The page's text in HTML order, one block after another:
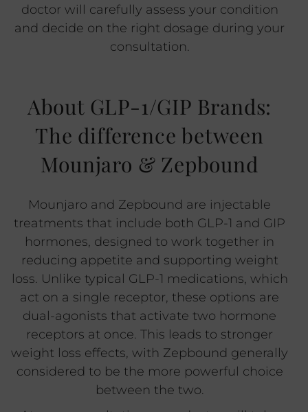
doctor will carefully assess your condition
and decide on the right dosage during your
consultation.
About GLP-1/GIP Brands:
The difference between
Mounjaro & Zepbound
Mounjaro and Zepbound are injectable
treatments that include both GLP-1 and GIP
hormones, designed to work together in
reducing appetite and supporting weight
loss. Unlike typical GLP-1 medications, which
act on a single receptor, these options are
dual-agonists that activate two hormone
receptors at once. This leads to stronger
weight loss effects, with Zepbound generally
considered to be the more powerful choice
between the two.